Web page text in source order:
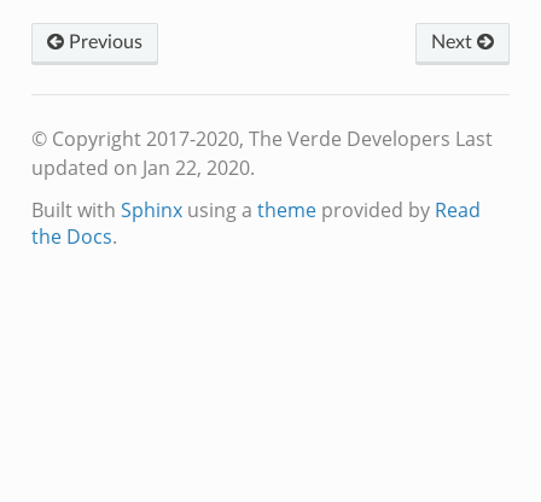
Next
Previous
© Copyright 2017-2020, The Verde Developers Last
updated on Jan 22, 2020.
Built with Sphinxusing a themeprovided by Read
the Docs.